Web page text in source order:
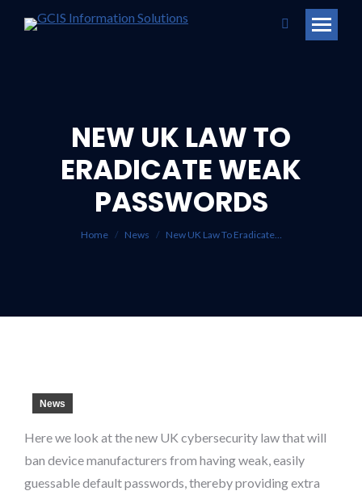
Search:
NEW UK LAW TO
ERADICATE WEAK
PASSWORDS
You are here:
Home News New UK Law To Eradicate…
News
Here we look at the new UK cybersecurity law that will
ban device manufacturers from having weak, easily
guessable default passwords, thereby providing extra